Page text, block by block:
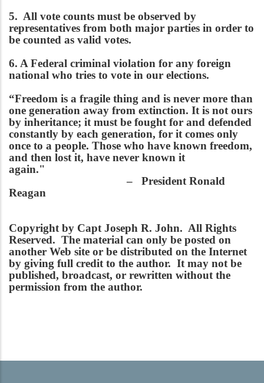
5. All vote counts must be observed by
representatives from both major parties in order to
be counted as valid votes.
6. A Federal criminal violation for any foreign
national who tries to vote in our elections.
“Freedom is a fragile thing and is never more than
one generation away from extinction. It is not ours
by inheritance; it must be fought for and defended
constantly by each generation, for it comes only
once to a people. Those who have known freedom,
and then lost it, have never known it
again."
– President Ronald
Reagan
Copyright by Capt Joseph R. John. All Rights
Reserved. The material can only be posted on
another Web site or be distributed on the Internet
by giving full credit to the author. It may not be
published, broadcast, or rewritten without the
permission from the author.